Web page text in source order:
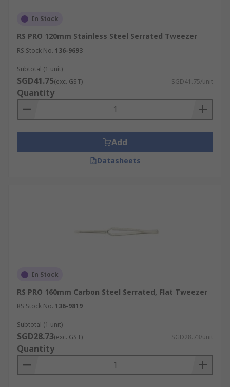
In Stock
RS PRO 120mm Stainless Steel Serrated Tweezer
RS Stock No. 136-9693
Subtotal (1 unit)
SGD41.75(exc. GST) SGD41.75/unit
Quantity
Add
Datasheets
In Stock
RS PRO 160mm Carbon Steel Serrated, Flat Tweezer
RS Stock No. 136-9819
Subtotal (1 unit)
SGD28.73(exc. GST) SGD28.73/unit
Quantity